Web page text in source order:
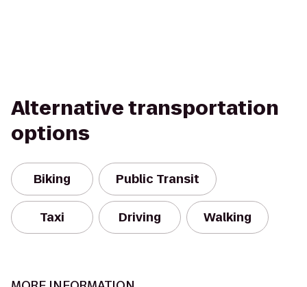
Alternative transportation
options
Biking Public Transit
Taxi Driving Walking